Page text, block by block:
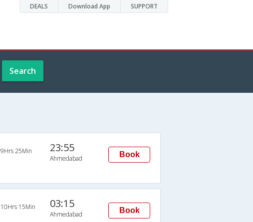
DEALS Download App SUPPORT
Search
9Hrs 25Min 23:55
Ahmedabad Book
10Hrs 15Min 03:15
Ahmedabad Book